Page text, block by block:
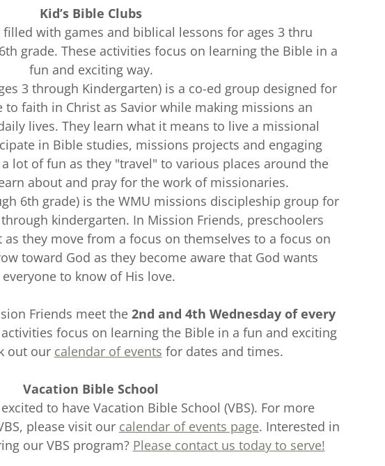
Kid’s Bible Clubs
with games and biblical lessons for ages 3 thru
grade. These activities focus on learning the Bible in a
fun and exciting way.
3 through Kindergarten) is a co-ed group designed for
to faith in Christ as Savior while making missions an
lives. They learn what it means to live a missional
in Bible studies, missions projects and engaging
lot of fun as they "travel" to various places around the
about and pray for the work of missionaries.
6th grade) is the WMU missions discipleship group for
kindergarten. In Mission Friends, preschoolers
they move from a focus on themselves to a focus on
toward God as they become aware that God wants
everyone to know of His love.
Friends meet the2nd and 4th Wednesday of every
activities focus on learning the Bible in a fun and exciting
out our calendar of events for dates and times.
Vacation Bible School
to have Vacation Bible School (VBS). For more
please visit our calendar of events page. Interested in
our VBS program? Please contact us today to serve!